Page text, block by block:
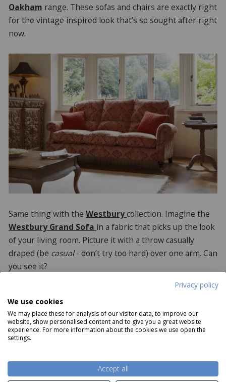
Privacy policy
We use cookies
We may place these for analysis of our visitor data, to improve our
website, show personalised content and to give you a great website
experience. For more information about the cookies we use open the
settings.
Accept all
Oakham range. These sofas and chairs are exactly right
for the vintage inspired look that’s so sought after right
now.
Same thing with the Westburycollection. Imagine the
Westbury Grand Sofa in a fabric that picks up the look
of your living room. Picture it with a throw casually
draped (be casual- don’t try too hard) over one arm. Can
you see it?